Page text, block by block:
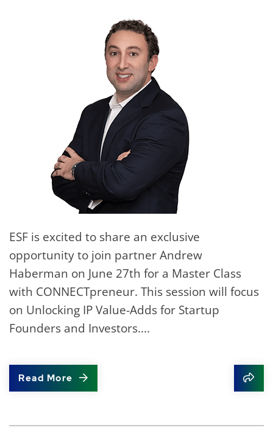
ESF is excited to share an exclusive
opportunity to join partner Andrew
Haberman on June 27th for a Master Class
with CONNECTpreneur. This session will focus
on Unlocking IP Value-Adds for Startup
Founders and Investors....
Read More
Share